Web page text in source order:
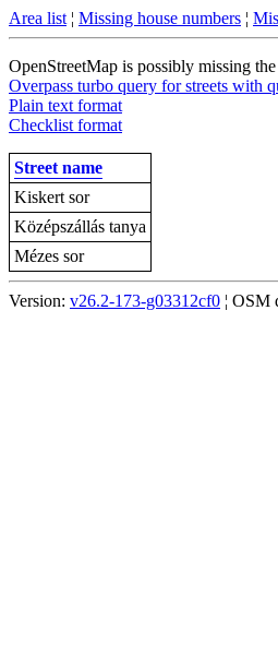
Area list ¦ Missing house numbers ¦
OpenStreetMap is possibly missing
Overpass turbo query for streets with
Plain text format
Checklist format
Street name
Kiskert sor
Középszállás tanya
Mézes sor
Version: v26.2-173-g03312cf0 ¦ OSM